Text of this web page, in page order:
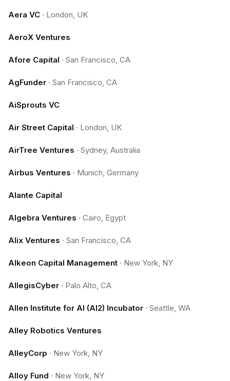
Aera VC · London, UK
AeroX Ventures
Afore Capital · San Francisco, CA
AgFunder · San Francisco, CA
AiSprouts VC
Air Street Capital · London, UK
AirTree Ventures · Sydney, Australia
Airbus Ventures · Munich, Germany
Alante Capital
Algebra Ventures · Cairo, Egypt
Alix Ventures · San Francisco, CA
Alkeon Capital Management · New York, NY
AllegisCyber · Palo Alto, CA
Allen Institute for AI (AI2) Incubator · Seattle, WA
Alley Robotics Ventures
AlleyCorp · New York, NY
Alloy Fund · New York, NY